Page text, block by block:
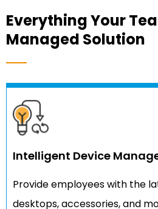
Everything Your
Managed Solution
Intelligent Device
Provide employees with the
desktops, accessories, and